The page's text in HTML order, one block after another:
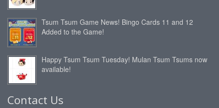
Tsum Tsum Game News! Bingo Cards 11 and 12
Added to the Game!
Happy Tsum Tsum Tuesday! Mulan Tsum Tsums now
available!
Contact Us